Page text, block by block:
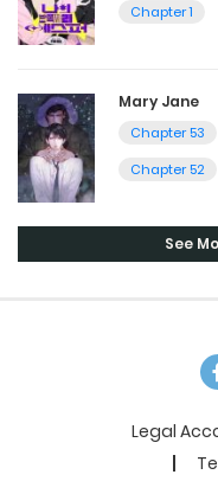
Chapter 1
Mary Jane
Chapter 53
Chapter 52
See
Legal